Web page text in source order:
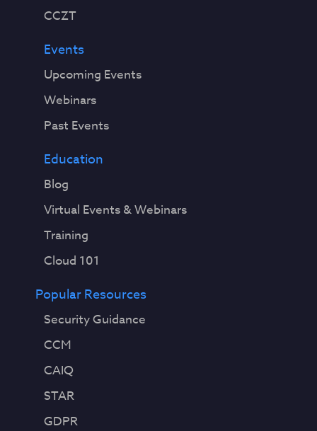
CCZT
Events
Upcoming Events
Webinars
Past Events
Education
Blog
Virtual Events & Webinars
Training
Cloud 101
Popular Resources
Security Guidance
CCM
CAIQ
STAR
GDPR